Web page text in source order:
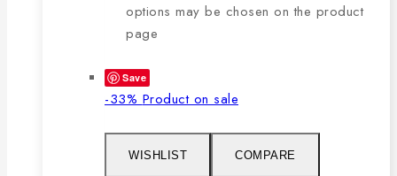
options may be chosen on the product
page
Save
-33% Product on sale
WISHLIST COMPARE